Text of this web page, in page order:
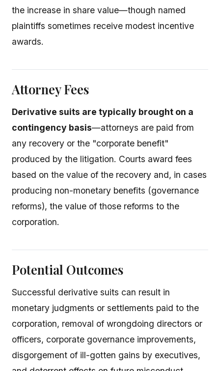
the increase in share value—though named
plaintiffs sometimes receive modest incentive
awards.
Attorney Fees
Derivative suits are typically brought on a
contingency basis—attorneys are paid from
any recovery or the "corporate benefit"
produced by the litigation. Courts award fees
based on the value of the recovery and, in cases
producing non-monetary benefits (governance
reforms), the value of those reforms to the
corporation.
Potential Outcomes
Successful derivative suits can result in
monetary judgments or settlements paid to the
corporation, removal of wrongdoing directors or
officers, corporate governance improvements,
disgorgement of ill-gotten gains by executives,